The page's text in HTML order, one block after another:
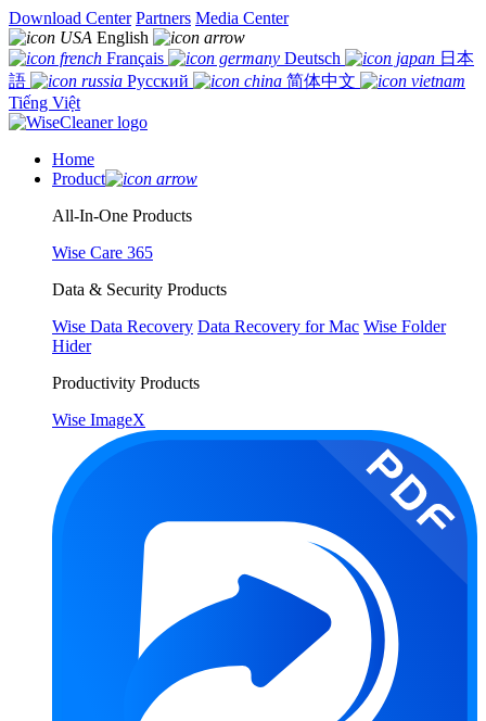
Download Center Partners Media Center
English
Français
Deutsch
日本
語
Русский
简体中文
Tiếng Việt
Home
Product
All-In-One Products
Wise Care 365
Data & Security Products
Wise Data Recovery Data Recovery for Mac Wise Folder
Hider
Productivity Products
Wise ImageX